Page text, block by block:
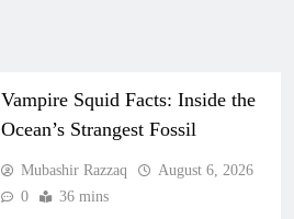
Vampire Squid Facts: Inside the
Ocean’s Strangest Fossil
Mubashir Razzaq
August 6, 2026
0
36 mins